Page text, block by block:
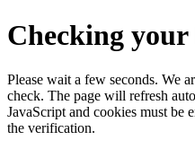
Checking your
Please wait a few seconds. We
check. The page will refresh
JavaScript and cookies must be
the verification.